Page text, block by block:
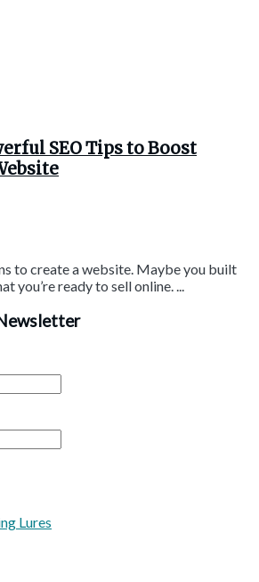
SEO Tips to Boost
to create a website. Maybe you built
you’re ready to sell online. ...